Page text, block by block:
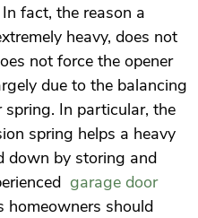
fact, the reason a
heavy, does not
not force the opener
due to the balancing
In particular, the
spring helps a heavy
down by storing and
garage door
homeowners should